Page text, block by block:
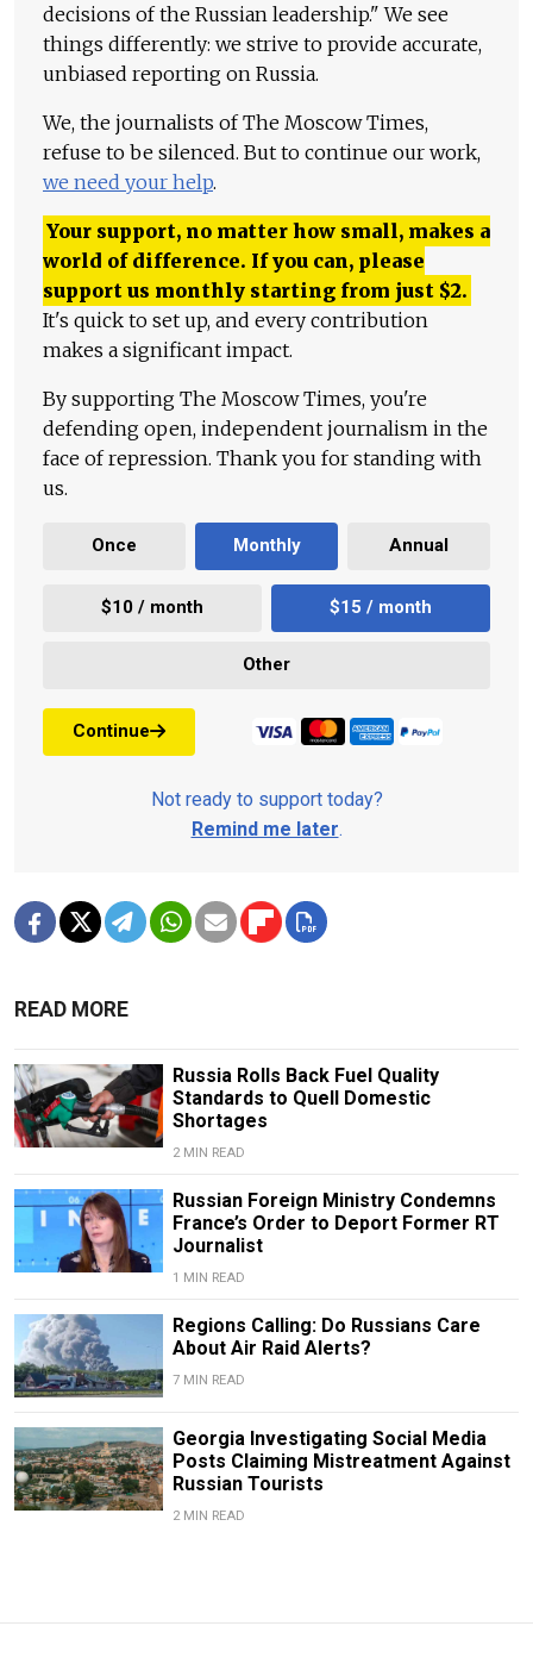
decisions of the Russian leadership." We see
things differently: we strive to provide accurate,
unbiased reporting on Russia.
We, the journalists of The Moscow Times,
refuse to be silenced. But to continue our work,
we need your help.
Your support, no matter how small, makes a
world of difference. If you can, please
support us monthly starting from just $2.
It's quick to set up, and every contribution
makes a significant impact.
By supporting The Moscow Times, you're
defending open, independent journalism in the
face of repression. Thank you for standing with
us.
Once Monthly Annual
$10 / month $15 / month
Other
Continue
Not ready to support today?
Remind me later.
READ MORE
Russia Rolls Back Fuel Quality
Standards to Quell Domestic
Shortages
2 MIN READ
Russian Foreign Ministry Condemns
France’s Order to Deport Former RT
Journalist
1 MIN READ
Regions Calling: Do Russians Care
About Air Raid Alerts?
7 MIN READ
Georgia Investigating Social Media
Posts Claiming Mistreatment Against
Russian Tourists
2 MIN READ